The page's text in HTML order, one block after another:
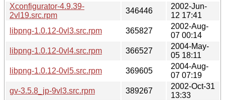
Xconfigurator-4.9.39-
2vl19.src.rpm
346446
2002-Jun-
12 17:41
libpng-1.0.12-0vl3.src.rpm
365827
2002-Aug-
07 00:14
libpng-1.0.12-0vl4.src.rpm
366527
2004-May-
05 18:11
libpng-1.0.12-0vl5.src.rpm
369605
2004-Aug-
07 07:19
gv-3.5.8_jp-9vl3.src.rpm
389267
2002-Oct-31
13:33